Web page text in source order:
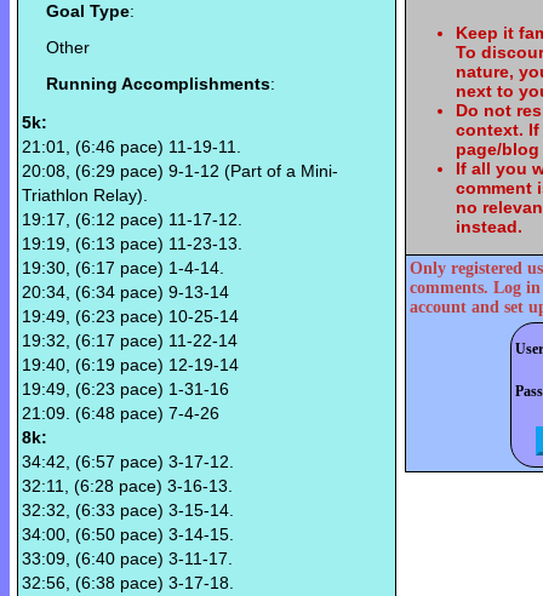
Goal Type:
Other
Running Accomplishments:
5k:
21:01, (6:46 pace) 11-19-11.
20:08, (6:29 pace) 9-1-12 (Part of a Mini-
Triathlon Relay).
19:17, (6:12 pace) 11-17-12.
19:19, (6:13 pace) 11-23-13.
19:30, (6:17 pace) 1-4-14.
20:34, (6:34 pace) 9-13-14
19:49, (6:23 pace) 10-25-14
19:32, (6:17 pace) 11-22-14
19:40, (6:19 pace) 12-19-14
19:49, (6:23 pace) 1-31-16
21:09. (6:48 pace) 7-4-26
8k:
34:42, (6:57 pace) 3-17-12.
32:11, (6:28 pace) 3-16-13.
32:32, (6:33 pace) 3-15-14.
34:00, (6:50 pace) 3-14-15.
33:09, (6:40 pace) 3-11-17.
32:56, (6:38 pace) 3-17-18.
Keep it
To
nature,
next to
Do not
context. If
page/
If all you
comment
no
instead.
Only registered
comments. Log
account and set